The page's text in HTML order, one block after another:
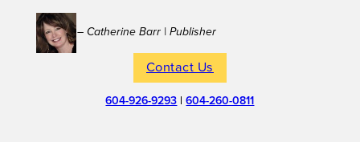
– Catherine Barr | Publisher
Contact Us
604-926-9293 |604-260-0811